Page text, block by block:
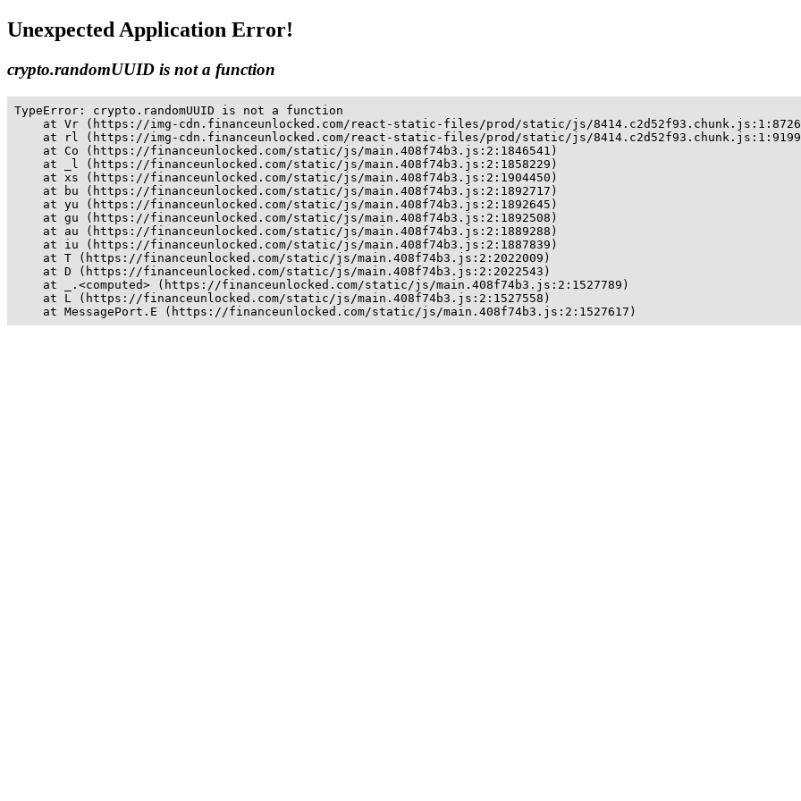
Unexpected Application Error!
crypto.randomUUID is not a function
TypeError: crypto.randomUUID is not a function
at Vr (https://img-cdn.financeunlocked.com/react-static-files/prod/static/js/
at rl (https://img-cdn.financeunlocked.com/react-static-files/prod/static/js/
    at Co (https://financeunlocked.com/static/js/main.408f74b3.js:2:1846541)
    at _l (https://financeunlocked.com/static/js/main.408f74b3.js:2:1858229)
    at xs (https://financeunlocked.com/static/js/main.408f74b3.js:2:1904450)
    at bu (https://financeunlocked.com/static/js/main.408f74b3.js:2:1892717)
    at yu (https://financeunlocked.com/static/js/main.408f74b3.js:2:1892645)
    at gu (https://financeunlocked.com/static/js/main.408f74b3.js:2:1892508)
    at au (https://financeunlocked.com/static/js/main.408f74b3.js:2:1889288)
    at iu (https://financeunlocked.com/static/js/main.408f74b3.js:2:1887839)
    at T (https://financeunlocked.com/static/js/main.408f74b3.js:2:2022009)
    at D (https://financeunlocked.com/static/js/main.408f74b3.js:2:2022543)
    at _.<computed> (https://financeunlocked.com/static/js/main.408f74b3.js:2:1527789)
    at L (https://financeunlocked.com/static/js/main.408f74b3.js:2:1527558)
    at MessagePort.E (https://financeunlocked.com/static/js/main.408f74b3.js:2:1527617)